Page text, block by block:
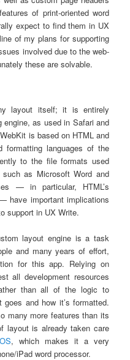
of print-oriented word
expect to find them in UX
of my plans for supporting
involved due to the web-
these are solvable.
layout itself; it is entirely
engine, as used in Safari and
is based on HTML and
formatting languages of the
to the file formats used
as Microsoft Word and
— in particular, HTML’s
have important implications
support in UX Write.
layout engine is a task
and many years of effort,
for this app. Relying on
all development resources
than all of the logic to
and how it’s formatted.
many more features than its
layout is already taken care
, which makes it a very
iPad word processor.